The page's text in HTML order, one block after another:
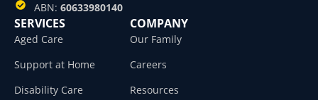
ABN: 60633980140
SERVICES
Aged Care
Support at Home
Disability Care
COMPANY
Our Family
Careers
Resources